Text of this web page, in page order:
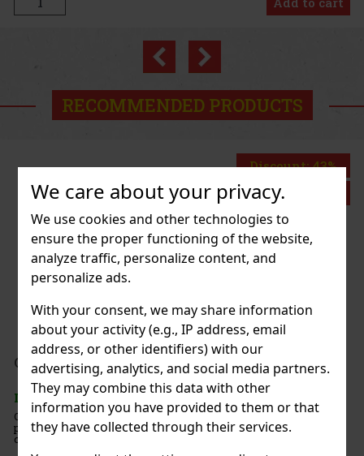
We care about your privacy.
We use cookies and other technologies to
ensure the proper functioning of the website,
analyze traffic, personalize content, and
personalize ads.
With your consent, we may share information
about your activity (e.g., IP address, email
address, or other identifiers) with our
advertising, analytics, and social media partners.
They may combine this data with other
information you have provided to them or that
they have collected through their services.
1.49 €
Add to cart
New
Previous
RECOMMENDED PRODUCTS
Discount: 43%
Action
with an intense
lasting fresh breath. The
resealable lid is ideal for the